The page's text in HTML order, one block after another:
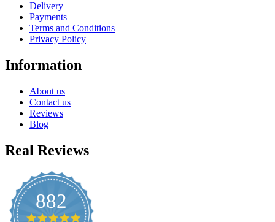
Delivery
Payments
Terms and Conditions
Privacy Policy
Information
About us
Contact us
Reviews
Blog
Real Reviews
882
4.8